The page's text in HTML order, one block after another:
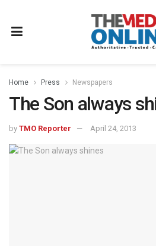
Home Press Newspapers
The Son always
by TMO Reporter April 24, 2013